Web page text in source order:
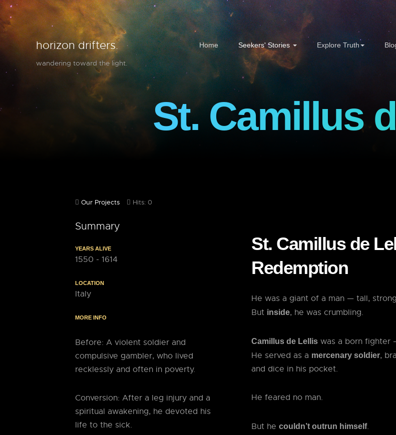
horizon drifters.
wandering toward the light.
Home Seekers' Stories Explore Truth
St. Camillus
Our Projects Hits: 0
Summary
YEARS ALIVE
1550 - 1614
LOCATION
Italy
MORE INFO
Before: A violent soldier and
compulsive gambler, who lived
recklessly and often in poverty.
Conversion: After a leg injury and a
spiritual awakening, he devoted his
life to the sick.
St. Camillus de
Redemption
He was a giant of a man — tall,
But inside, he was crumbling.
Camillus de Lellis was a born fighter
He served as a mercenary soldier,
and dice in his pocket.
He feared no man.
But he couldn’t outrun himself.